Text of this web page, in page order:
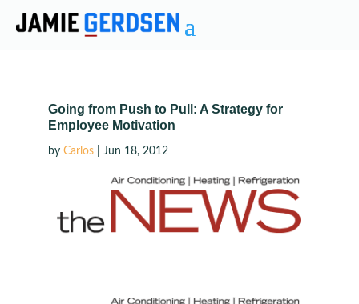
Going from Push to Pull: A Strategy for
Employee Motivation
by Carlos| Jun 18, 2012